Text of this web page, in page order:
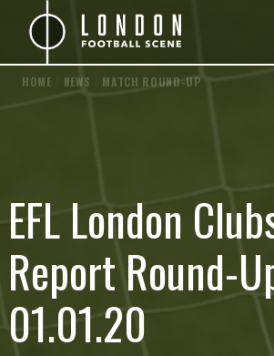
HOME NEWS MATCH ROUND-UP
EFL London
Report Round-
01.01.20